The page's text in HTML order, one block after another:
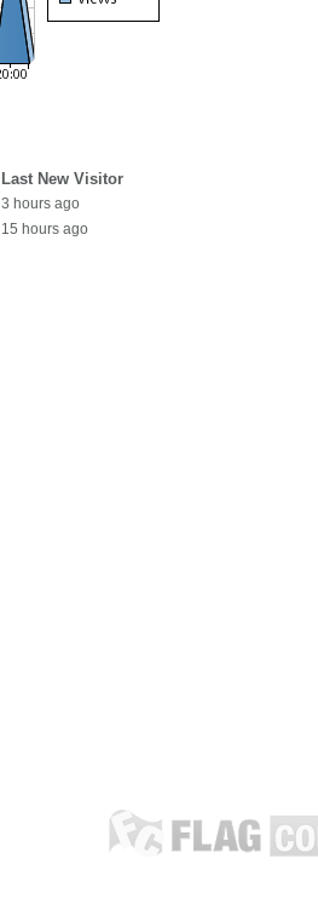
Last New Visitor
3 hours ago
15 hours ago